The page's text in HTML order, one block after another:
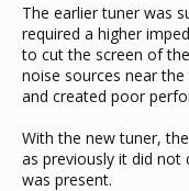
The earlier tuner was
required a higher
to cut the screen of
noise sources near
and created poor
With the new tuner,
as previously it did not
was present.